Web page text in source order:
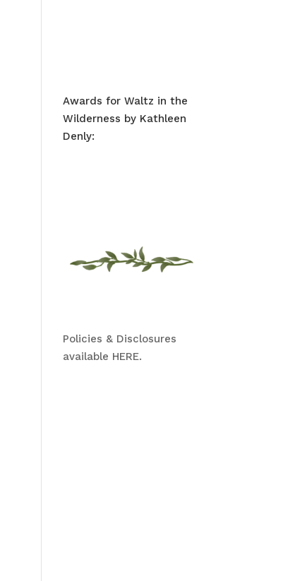
Awards for Waltz in the
Wilderness by Kathleen
Denly:
Policies & Disclosures
available HERE.